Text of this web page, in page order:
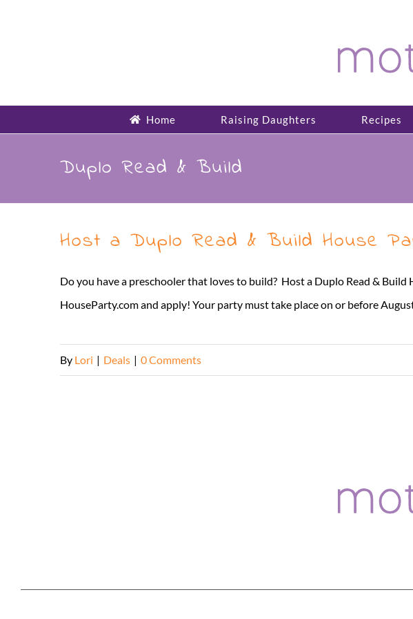
Home Raising Daughters Recipes
Duplo Read & Build
Host a Duplo Read & Build House
Do you have a preschooler that loves to build? Host a Duplo Read &
HouseParty.com and apply! Your party must take place on or before
By Lori | Deals | 0 Comments